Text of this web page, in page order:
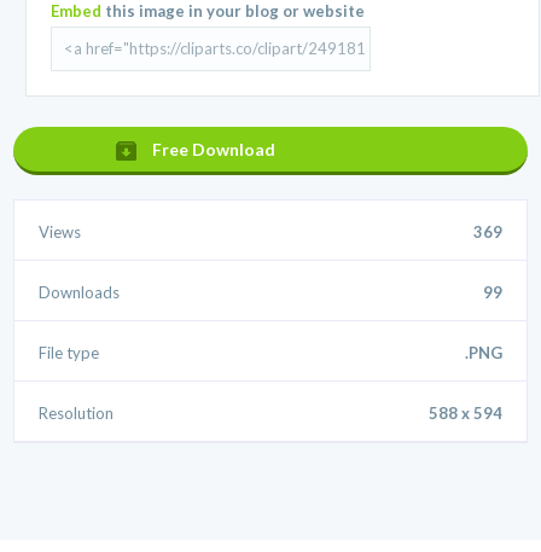
Embed this image in your blog or website
Free Download
Views 369
Downloads 99
File type .PNG
Resolution 588 x 594